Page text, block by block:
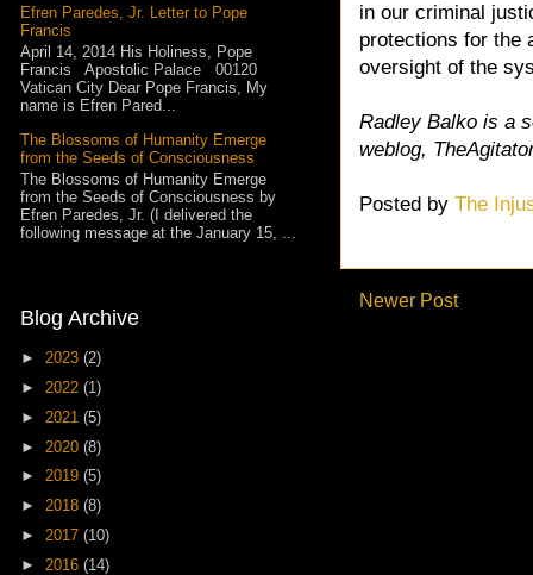
in our criminal
protections for the
oversight of the
Radley Balko is a
weblog,
Posted by The
Newer Post
Efren Paredes, Jr. Letter to Pope
Francis
April 14, 2014 His Holiness, Pope
Francis Apostolic Palace 00120
Vatican City Dear Pope Francis, My
name is Efren Pared...
The Blossoms of Humanity Emerge
from the Seeds of Consciousness
The Blossoms of Humanity Emerge
from the Seeds of Consciousness by
Efren Paredes, Jr. (I delivered the
following message at the January 15, ...
Blog Archive
► 2023 (2)
► 2022 (1)
► 2021 (5)
► 2020 (8)
► 2019 (5)
► 2018 (8)
► 2017 (10)
► 2016 (14)